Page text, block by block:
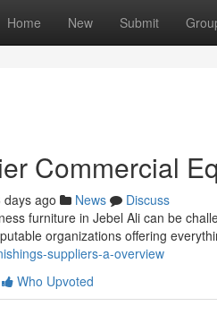
Home New Submit
Commercial
days ago News
Discuss
furniture in Jebel Ali can be
organizations offering
suppliers-a-overview
Who Upvoted